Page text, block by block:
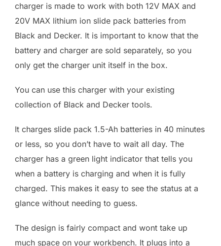
charger is made to work with both 12V MAX and
20V MAX lithium ion slide pack batteries from
Black and Decker. It is important to know that the
battery and charger are sold separately, so you
only get the charger unit itself in the box.
You can use this charger with your existing
collection of Black and Decker tools.
It charges slide pack 1.5-Ah batteries in 40 minutes
or less, so you don’t have to wait all day. The
charger has a green light indicator that tells you
when a battery is charging and when it is fully
charged. This makes it easy to see the status at a
glance without needing to guess.
The design is fairly compact and wont take up
much space on your workbench. It plugs into a